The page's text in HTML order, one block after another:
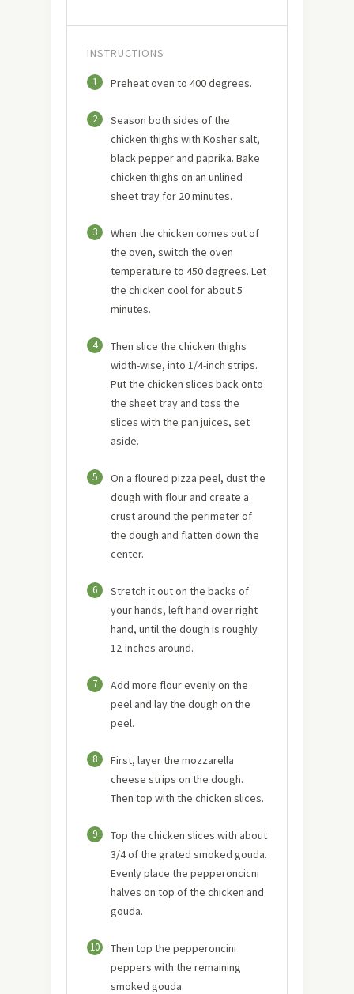
INSTRUCTIONS
1 Preheat oven to 400 degrees.
2
Season both sides of the
chicken thighs with Kosher salt,
black pepper and paprika. Bake
chicken thighs on an unlined
sheet tray for 20 minutes.
3
When the chicken comes out of
the oven, switch the oven
temperature to 450 degrees. Let
the chicken cool for about 5
minutes.
4
Then slice the chicken thighs
width-wise, into 1/4-inch strips.
Put the chicken slices back onto
the sheet tray and toss the
slices with the pan juices, set
aside.
5
On a floured pizza peel, dust the
dough with flour and create a
crust around the perimeter of
the dough and flatten down the
center.
6
Stretch it out on the backs of
your hands, left hand over right
hand, until the dough is roughly
12-inches around.
7
Add more flour evenly on the
peel and lay the dough on the
peel.
8
First, layer the mozzarella
cheese strips on the dough.
Then top with the chicken slices.
9
Top the chicken slices with about
3/4 of the grated smoked gouda.
Evenly place the pepperoncicni
halves on top of the chicken and
gouda.
10
Then top the pepperoncini
peppers with the remaining
smoked gouda.